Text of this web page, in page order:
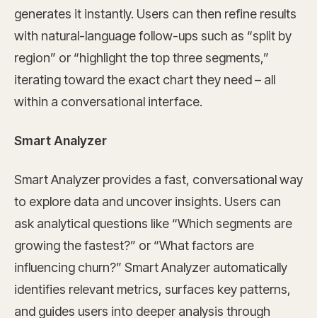
generates it instantly. Users can then refine results
with natural-language follow-ups such as “split by
region” or “highlight the top three segments,”
iterating toward the exact chart they need – all
within a conversational interface.
Smart Analyzer
Smart Analyzer provides a fast, conversational way
to explore data and uncover insights. Users can
ask analytical questions like “Which segments are
growing the fastest?” or “What factors are
influencing churn?” Smart Analyzer automatically
identifies relevant metrics, surfaces key patterns,
and guides users into deeper analysis through